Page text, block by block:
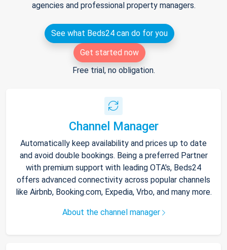
agencies and professional property managers.
See what Beds24 can do for you
Get started now
Free trial, no obligation.
Channel Manager
Automatically keep availability and prices up to date
and avoid double bookings. Being a preferred Partner
with premium support with leading OTA's, Beds24
offers advanced connectivity across popular channels
like Airbnb, Booking.com, Expedia, Vrbo, and many more.
About the channel manager